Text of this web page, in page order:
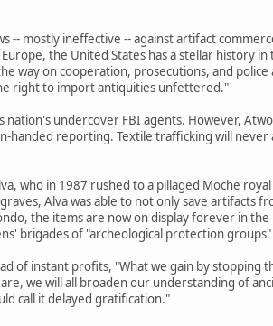
-- mostly ineffective -- against artifact
the United States has a stellar history
way on cooperation, prosecutions, and
right to import antiquities unfettered."
undercover FBI agents. However,
handed reporting. Textile trafficking will
who in 1987 rushed to a pillaged Moche
Alva was able to not only save artifacts
the items are now on display forever in the
brigades of "archeological protection
of instant profits, "What we gain by stopping
we will all broaden our understanding of
call it delayed gratification."